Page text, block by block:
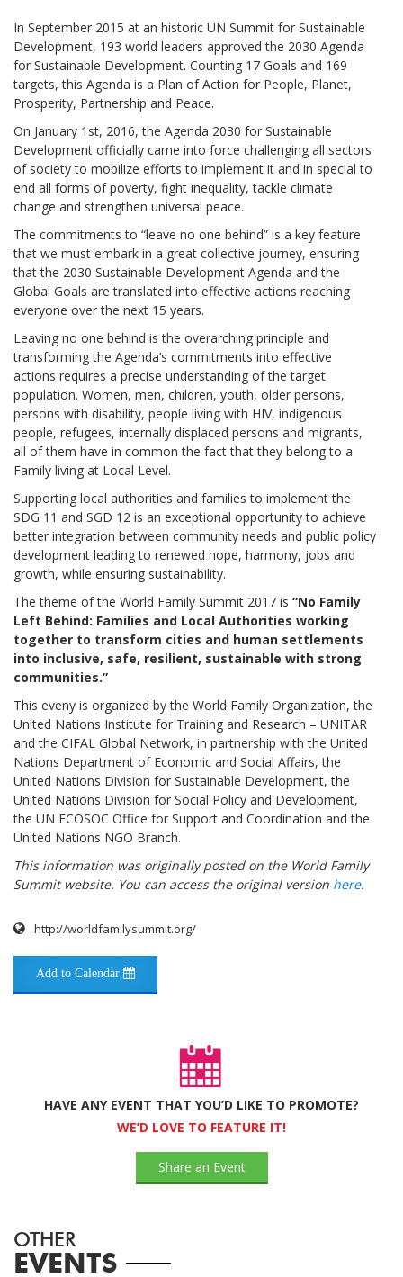
In September 2015 at an historic UN Summit for Sustainable
Development, 193 world leaders approved the 2030 Agenda
for Sustainable Development. Counting 17 Goals and 169
targets, this Agenda is a Plan of Action for People, Planet,
Prosperity, Partnership and Peace.
On January 1st, 2016, the Agenda 2030 for Sustainable
Development officially came into force challenging all sectors
of society to mobilize efforts to implement it and in special to
end all forms of poverty, fight inequality, tackle climate
change and strengthen universal peace.
The commitments to “leave no one behind” is a key feature
that we must embark in a great collective journey, ensuring
that the 2030 Sustainable Development Agenda and the
Global Goals are translated into effective actions reaching
everyone over the next 15 years.
Leaving no one behind is the overarching principle and
transforming the Agenda’s commitments into effective
actions requires a precise understanding of the target
population. Women, men, children, youth, older persons,
persons with disability, people living with HIV, indigenous
people, refugees, internally displaced persons and migrants,
all of them have in common the fact that they belong to a
Family living at Local Level.
Supporting local authorities and families to implement the
SDG 11 and SGD 12 is an exceptional opportunity to achieve
better integration between community needs and public policy
development leading to renewed hope, harmony, jobs and
growth, while ensuring sustainability.
The theme of the World Family Summit 2017 is “No Family
Left Behind: Families and Local Authorities working
together to transform cities and human settlements
into inclusive, safe, resilient, sustainable with strong
communities.”
This eveny is organized by the World Family Organization, the
United Nations Institute for Training and Research – UNITAR
and the CIFAL Global Network, in partnership with the United
Nations Department of Economic and Social Affairs, the
United Nations Division for Sustainable Development, the
United Nations Division for Social Policy and Development,
the UN ECOSOC Office for Support and Coordination and the
United Nations NGO Branch.
This information was originally posted on the World Family
Summit website. You can access the original version here.
http://worldfamilysummit.org/
Add to Calendar
HAVE ANY EVENT THAT YOU’D LIKE TO PROMOTE?
WE’D LOVE TO FEATURE IT!
Share an Event
OTHER
EVENTS